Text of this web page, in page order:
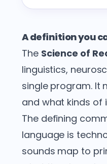
A definition you
The Science of
linguistics,
single program. It
and what kinds of
The defining
language is
sounds map to